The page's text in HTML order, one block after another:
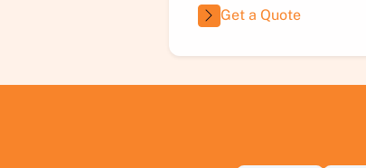
Get a Quote